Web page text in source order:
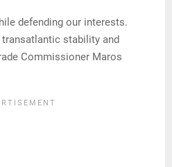
defending our interests.
transatlantic stability and
Commissioner Maros